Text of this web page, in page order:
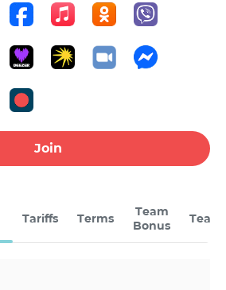
Join
Tariffs Terms
Team
Bonus